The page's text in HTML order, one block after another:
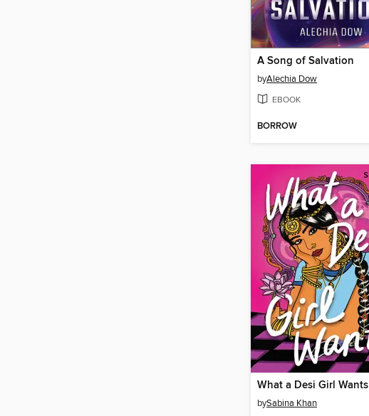
A Song of Salvation
byAlechia Dow
EBOOK
BORROW
What a Desi Girl Wants
bySabina Khan